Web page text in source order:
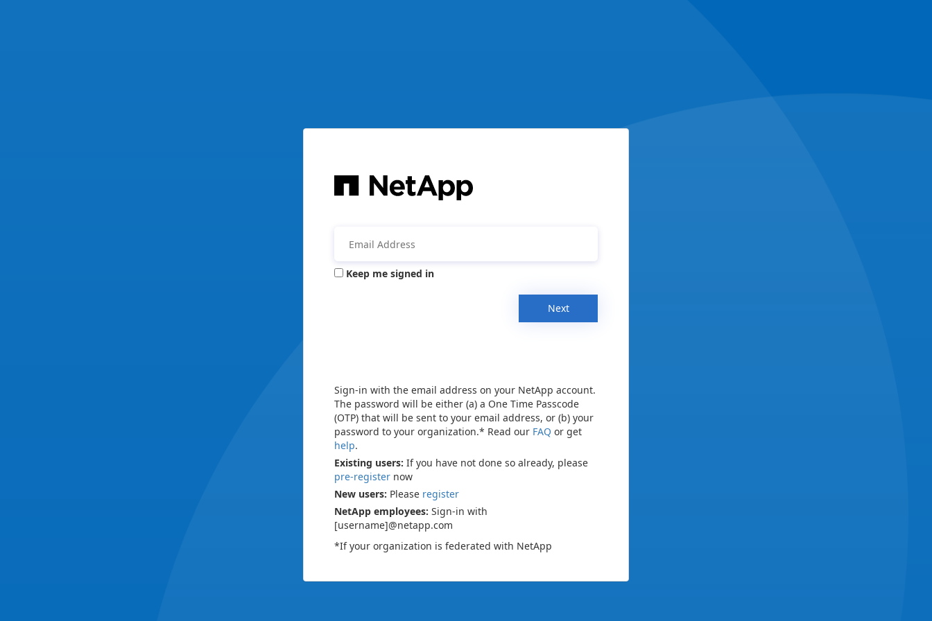
Keep me signed in
Next
Sign-in with the email address on your NetApp account.
The password will be either (a) a One Time Passcode
(OTP) that will be sent to your email address, or (b) your
password to your organization.* Read our FAQ or get
help.
Existing users: If you have not done so already, please
pre-register now
New users: Please register
NetApp employees: Sign-in with
[username]@netapp.com
*If your organization is federated with NetApp